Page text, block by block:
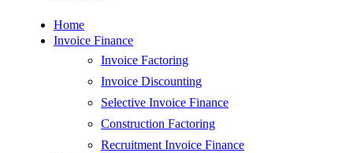
Home
Invoice Finance
Invoice Factoring
Invoice Discounting
Selective Invoice Finance
Construction Factoring
Recruitment Invoice Finance